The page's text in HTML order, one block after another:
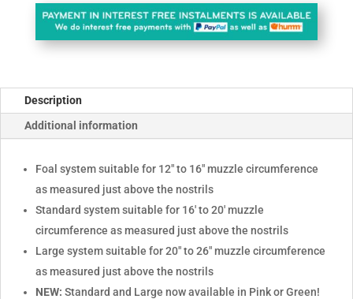
Description
Additional information
Foal system suitable for 12" to 16" muzzle circumference
as measured just above the nostrils
Standard system suitable for 16' to 20' muzzle
circumference as measured just above the nostrils
Large system suitable for 20" to 26" muzzle circumference
as measured just above the nostrils
NEW: Standard and Large now available in Pink or Green!